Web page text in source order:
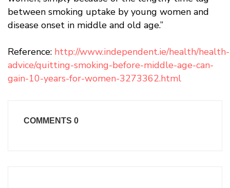
between smoking uptake by young women and
disease onset in middle and old age.”
Reference: http://www.independent.ie/health/health-
advice/quitting-smoking-before-middle-age-can-
gain-10-years-for-women-3273362.html
COMMENTS 0